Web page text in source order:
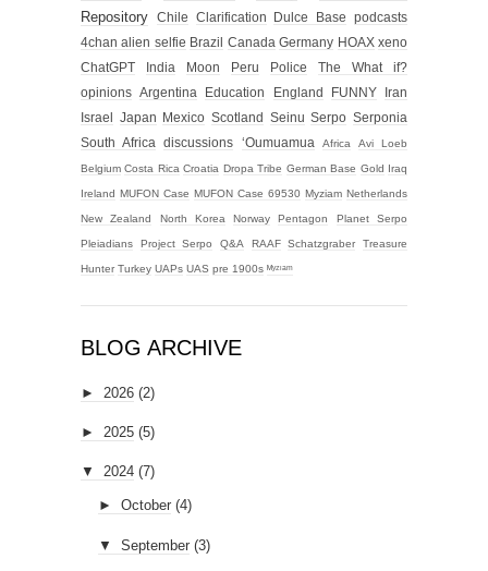
Repository
Chile Clarification Dulce Base
podcasts
4chan alien selfie Brazil Canada Germany HOAX xeno
ChatGPT
India Moon Peru Police
The What if?
opinions
Argentina Education England FUNNY
Iran
Israel
Japan Mexico Scotland Seinu Serpo Serponia
South Africa
discussions ‘Oumuamua Africa Avi Loeb
Belgium Costa Rica Croatia Dropa Tribe German Base Gold Iraq
Ireland MUFON Case MUFON Case 69530 Myziam Netherlands
New Zealand North Korea Norway Pentagon Planet Serpo
Pleiadians Project Serpo Q&A RAAF Schatzgraber Treasure
Hunter Turkey UAPs UAS pre 1900s ᴹʸᶻᶦᵃᵐ
BLOG ARCHIVE
► 2026 (2)
► 2025 (5)
▼ 2024 (7)
► October (4)
▼ September (3)